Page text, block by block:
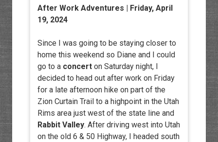
After Work Adventures | Friday, April
19, 2024
Since I was going to be staying closer to
home this weekend so Diane and I could
go to a concerton Saturday night, I
decided to head out after work on Friday
for a late afternoon hike on part of the
Zion Curtain Trail to a highpoint in the Utah
Rims area just west of the state line and
Rabbit Valley. After driving west into Utah
on the old 6 & 50 Highway, I headed south